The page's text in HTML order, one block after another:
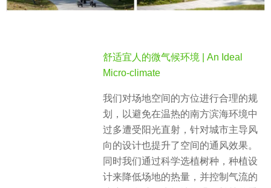
舒适宜人的微气候环境 | An Ideal
Micro-climate
我们对场地空间的方位进行合理的规
划，以避免在温热的南方滨海环境中
过多遭受阳光直射，针对城市主导风
向的设计也提升了空间的通风效果。
同时我们通过科学选植树种，种植设
计来降低场地的热量，并控制气流的